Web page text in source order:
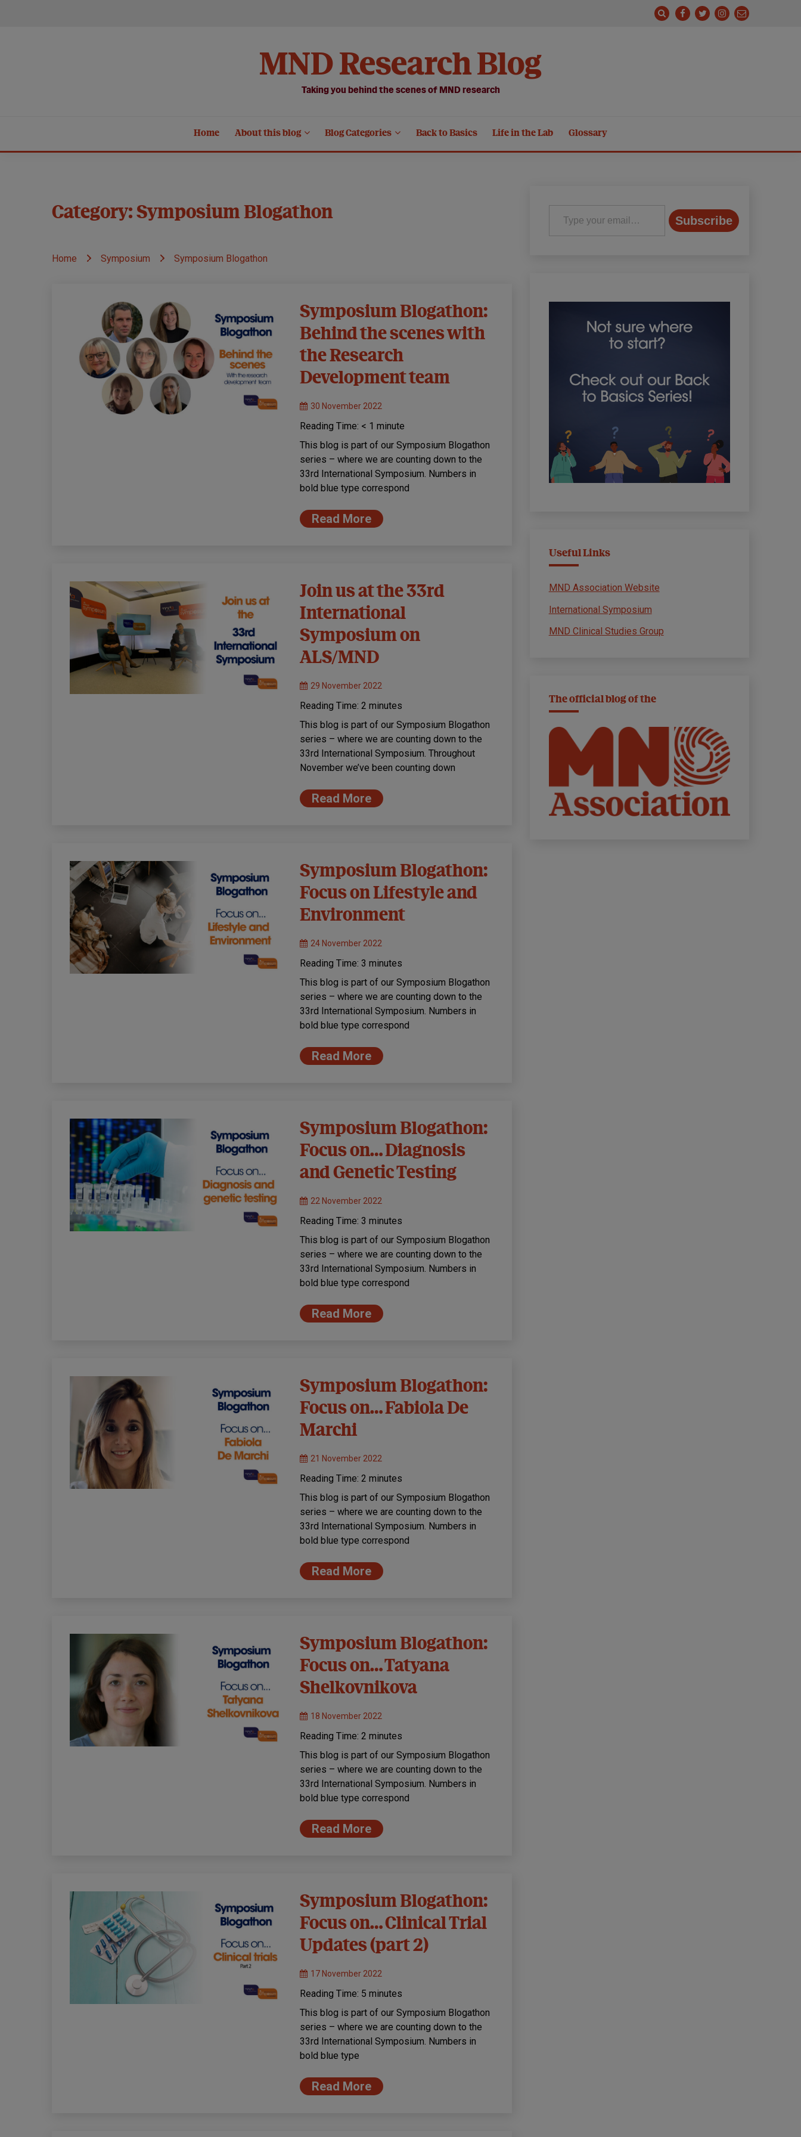
MND Research Blog
Taking you behind the scenes of MND research
Home About this blog Blog Categories Back to Basics Life in the Lab Glossary
Category: Symposium Blogathon
Home Symposium Symposium Blogathon
Symposium Blogathon:
Behind the scenes with
the Research
Development team
30 November 2022
Reading Time: < 1 minute
This blog is part of our Symposium Blogathon
series – where we are counting down to the
33rd International Symposium. Numbers in
bold blue type correspond
Read More
Join us at the 33rd
International
Symposium on
ALS/MND
29 November 2022
Reading Time: 2 minutes
This blog is part of our Symposium Blogathon
series – where we are counting down to the
33rd International Symposium. Throughout
November we’ve been counting down
Read More
Symposium Blogathon:
Focus on Lifestyle and
Environment
24 November 2022
Reading Time: 3 minutes
This blog is part of our Symposium Blogathon
series – where we are counting down to the
33rd International Symposium. Numbers in
bold blue type correspond
Read More
Symposium Blogathon:
Focus on… Diagnosis
and Genetic Testing
22 November 2022
Reading Time: 3 minutes
This blog is part of our Symposium Blogathon
series – where we are counting down to the
33rd International Symposium. Numbers in
bold blue type correspond
Read More
Symposium Blogathon:
Focus on… Fabiola De
Marchi
21 November 2022
Reading Time: 2 minutes
This blog is part of our Symposium Blogathon
series – where we are counting down to the
33rd International Symposium. Numbers in
bold blue type correspond
Read More
Symposium Blogathon:
Focus on… Tatyana
Shelkovnikova
18 November 2022
Reading Time: 2 minutes
This blog is part of our Symposium Blogathon
series – where we are counting down to the
33rd International Symposium. Numbers in
bold blue type correspond
Read More
Symposium Blogathon:
Focus on… Clinical Trial
Updates (part 2)
17 November 2022
Reading Time: 5 minutes
This blog is part of our Symposium Blogathon
series – where we are counting down to the
33rd International Symposium. Numbers in
bold blue type
Read More
Type your email…
Subscribe
Useful Links
MND Association Website
International Symposium
MND Clinical Studies Group
The official blog of the